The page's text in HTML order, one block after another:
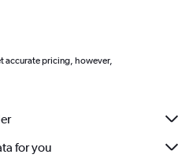
accurate pricing, however,
for you